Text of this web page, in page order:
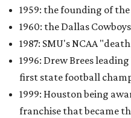
1959: the founding of
1960: the Dallas
1987: SMU's NCAA
1996: Drew Brees
first state football
1999: Houston being
franchise that became